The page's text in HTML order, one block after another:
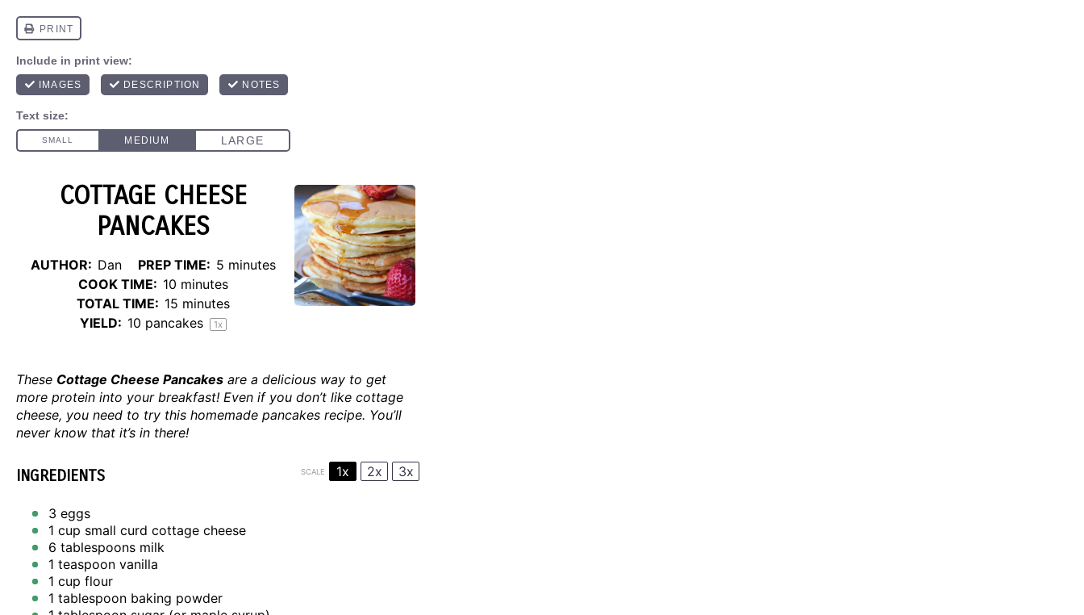
COTTAGE CHEESE
PANCAKES
AUTHOR: Dan PREP TIME: 5 minutes
COOK TIME: 10 minutes
TOTAL TIME: 15 minutes
YIELD: 10 pancakes 1x
These Cottage Cheese Pancakes are a delicious way to get
more protein into your breakfast! Even if you don’t like cottage
cheese, you need to try this homemade pancakes recipe. You’ll
never know that it’s in there!
INGREDIENTS SCALE 1x 2x 3x
3 eggs
1 cup small curd cottage cheese
6 tablespoons milk
1 teaspoon vanilla
1 cup flour
1 tablespoon baking powder